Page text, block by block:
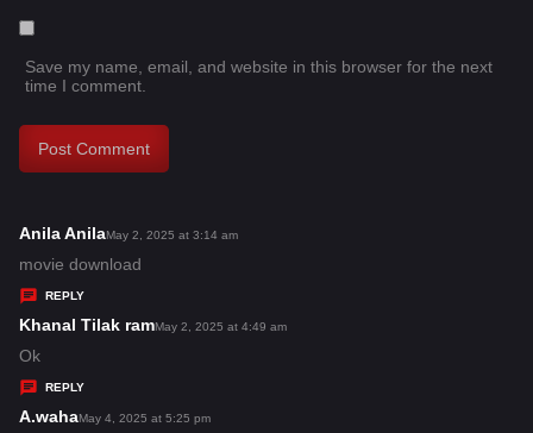
Save my name, email, and website in this browser for the next
time I comment.
Anila Anilas
a
s
May 2, 2025 at 3:14 am
movie download
REPLY
Khanal Tilak rams
s
May 2, 2025 at 4:49 am
Ok
REPLY
A.wahas
May 4, 2025 at 5:25 pm